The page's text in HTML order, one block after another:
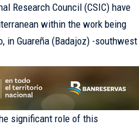
Research Council (CSIC) have
within the work being
in Guareña (Badajoz) -southwest
significant role of this